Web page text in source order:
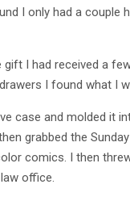
I only had a couple
gift I had received a
I found what I
case and molded it
grabbed the
comics. I then
office.